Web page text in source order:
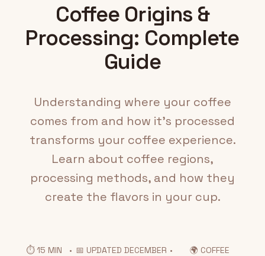
Coffee Origins &
Processing: Complete
Guide
Understanding where your coffee
comes from and how it's processed
transforms your coffee experience.
Learn about coffee regions,
processing methods, and how they
create the flavors in your cup.
⏱️ 15 MIN
• 📅 UPDATED DECEMBER •
🌍 COFFEE